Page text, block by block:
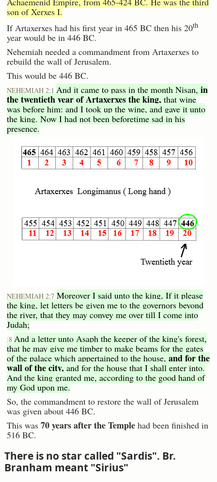
son of Xerxes I.
If Artaxerxes had his first year in 465 BC then his 20th
year would be in 446 BC.
Nehemiah needed a commandment from Artaxerxes to
rebuild the wall of Jerusalem.
This would be 446 BC.
NEHEMIAH 2:1 And it came to pass in the month Nisan, in
the twentieth year of Artaxerxes the king, that wine
was before him: and I took up the wine, and gave it unto
the king. Now I had not been beforetime sad in his
presence.
NEHEMIAH 2:7 Moreover I said unto the king, If it please
the king, let letters be given me to the governors beyond
the river, that they may convey me over till I come into
Judah;
:8 And a letter unto Asaph the keeper of the king's forest,
that he may give me timber to make beams for the gates
of the palace which appertained to the house, and for the
wall of the city, and for the house that I shall enter into.
And the king granted me, according to the good hand of
my God upon me.
So, the commandment to restore the wall of Jerusalem
was given about 446 BC.
This was 70 years after the Temple had been finished in
516 BC.
There is no star called "Sardis". Br.
Branham meant "Sirius"